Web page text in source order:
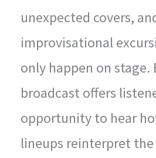
unexpected covers,
improvisational
only happen on stage.
broadcast offers
opportunity to hear
lineups reinterpret the